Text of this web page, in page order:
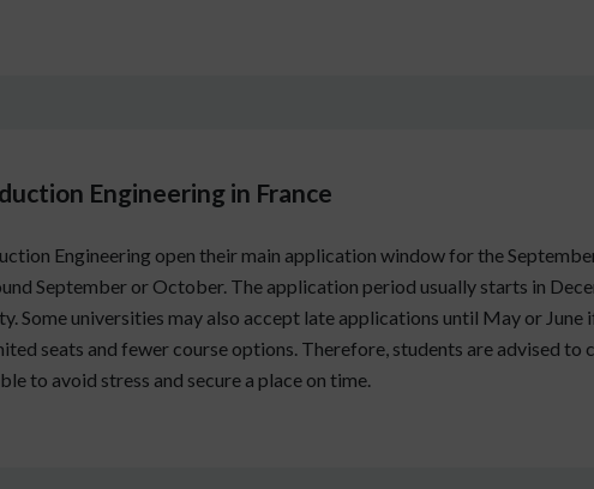
Engineering in France
Engineering open their main application window for the
September or October. The application period usually starts in
Some universities may also accept late applications until May or June
seats and fewer course options. Therefore, students are advised to
to avoid stress and secure a place on time.